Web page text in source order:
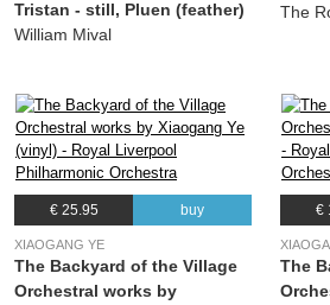
Machaut-fantasie: Finale
Alexander Mason
21. Suite des Danses: Sicilienne
Alexander Mason
22. Suite des Danses: Bolero
Alexander Mason
23. Suite des Danses: Minuet - Waltz
Tristan - still, Pluen (feather)
William Mival
The
€ 25.95 buy
XIAOGANG YE
The Backyard of the Village
Orchestral works by
€
The